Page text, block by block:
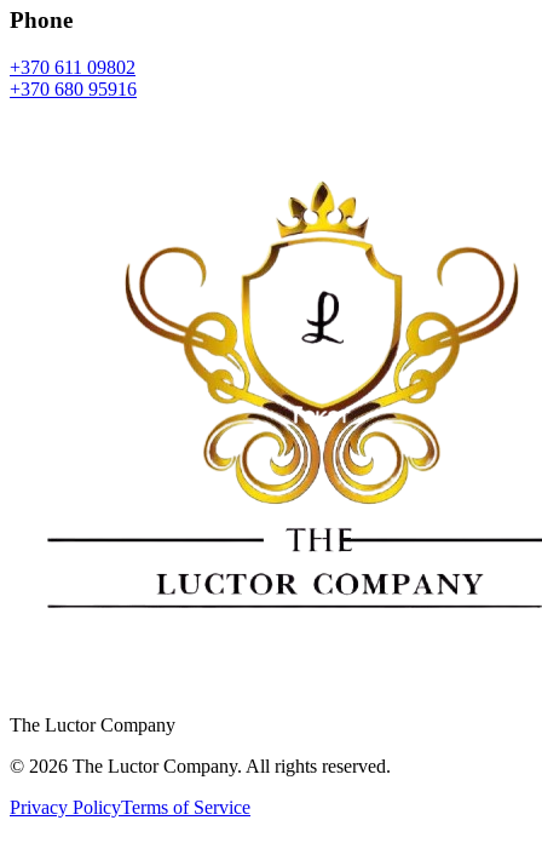
Phone
+370 611 09802
+370 680 95916
The Luctor Company
© 2026 The Luctor Company. All rights reserved.
Privacy PolicyTerms of Service